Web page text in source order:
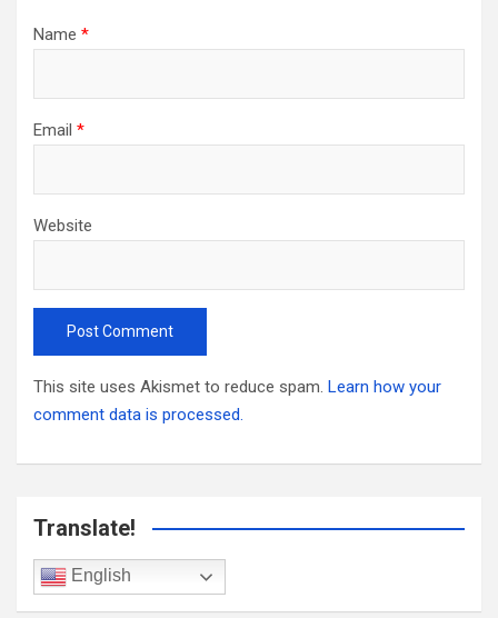
Name *
Email *
Website
This site uses Akismet to reduce spam. Learn how your
comment data is processed.
Translate!
English